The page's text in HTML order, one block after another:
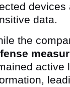
devices
data.
the
active